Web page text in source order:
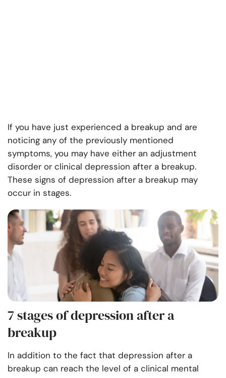
If you have just experienced a breakup and are
noticing any of the previously mentioned
symptoms, you may have either an adjustment
disorder or clinical depression after a breakup.
These signs of depression after a breakup may
occur in stages.
7 stages of depression after a
breakup
In addition to the fact that depression after a
breakup can reach the level of a clinical mental